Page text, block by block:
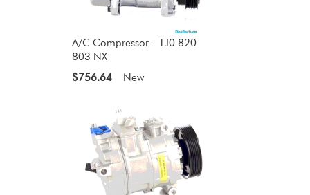
A/C Compressor - 1J0 820
803 NX
$756.64
New